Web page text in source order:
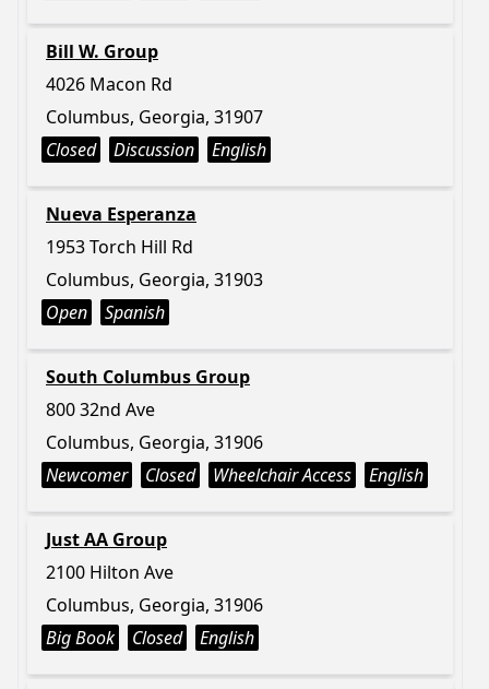
Bill W. Group
4026 Macon Rd
Columbus, Georgia, 31907
Closed
Discussion English
Nueva Esperanza
1953 Torch Hill Rd
Columbus, Georgia, 31903
Open
Spanish
South Columbus Group
800 32nd Ave
Columbus, Georgia, 31906
Newcomer
Closed Wheelchair Access English
Just AA Group
2100 Hilton Ave
Columbus, Georgia, 31906
Big Book
Closed English